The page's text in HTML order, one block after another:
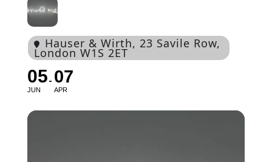
Hauser & Wirth, 23 Savile Row,
London W1S 2ET
05
JUN
07
APR